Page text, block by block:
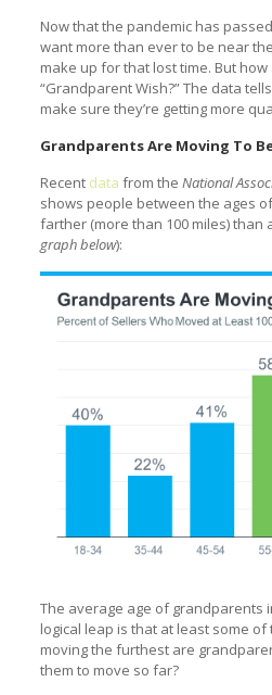
Now that the pandemic has
want more than ever to be near
make up for that lost time. But
“Grandparent Wish?” The data
make sure they’re getting more
Grandparents Are Moving To
Recent data from the National
shows people between the ages
farther (more than 100 miles) than
graph below):
The average age of grandparents
logical leap is that at least some
moving the furthest are
them to move so far?